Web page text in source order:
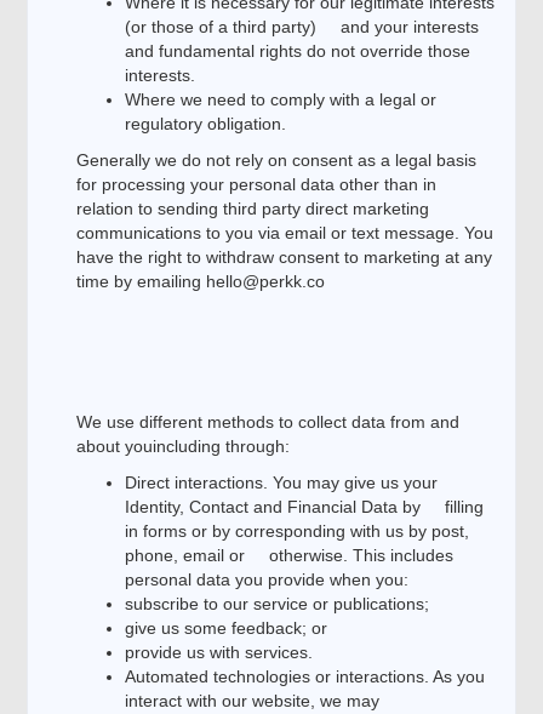
(or those of a third party) and your interests
and fundamental rights do not override those
interests.
Where we need to comply with a legal or
regulatory obligation.
Generally we do not rely on consent as a legal basis
for processing your personal data other than in
relation to sending third party direct marketing
communications to you via email or text message. You
have the right to withdraw consent to marketing at any
time by emailing hello@perkk.co
We use different methods to collect data from and
about youincluding through:
Direct interactions. You may give us your
Identity, Contact and Financial Data by filling
in forms or by corresponding with us by post,
phone, email or otherwise. This includes
personal data you provide when you:
subscribe to our service or publications;
give us some feedback; or
provide us with services.
Automated technologies or interactions. As you
interact with our website, we may